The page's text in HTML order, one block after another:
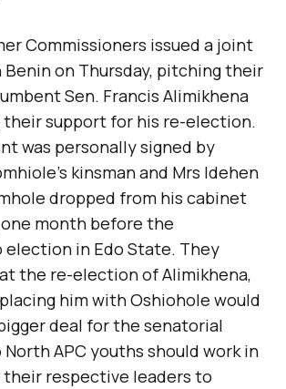
Commissioners issued a joint
on Thursday, pitching their
Sen. Francis Alimikhena
their support for his re-election.
was personally signed by
kinsman and Mrs Idehen
dropped from his cabinet
one month before the
election in Edo State. They
the re-election of Alimikhena,
him with Oshiohole would
deal for the senatorial
APC youths should work in
respective leaders to